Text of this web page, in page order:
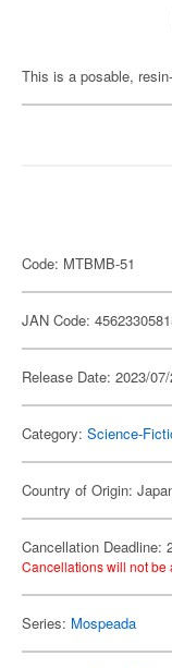
This is a posable,
Code: MTBMB-51
JAN Code:
Release Date: 2023/
Category: Science-
Country of Origin:
Cancellation Deadline:
Cancellations will not be
Series: Mospeada